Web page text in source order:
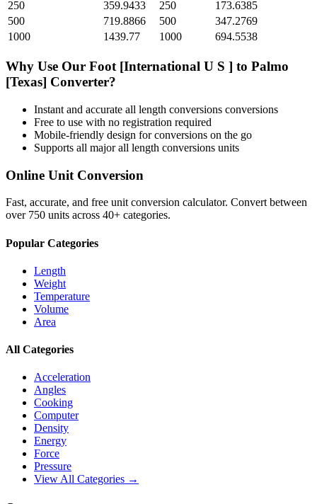
250
359.9433 250
173.6385
500
719.8866 500
347.2769
1000
1439.77 1000 694.5538
Why Use Our Foot [International U S ] to Palmo
[Texas] Converter?
Instant and accurate all length conversions conversions
Free to use with no registration required
Mobile-friendly design for conversions on the go
Supports all majorall length conversions units
Online Unit Conversion
Fast, accurate, and free unit conversion calculator. Convert between
over 750 units across 40+ categories.
Popular Categories
Length
Weight
Temperature
Volume
Area
All Categories
Acceleration
Angles
Cooking
Computer
Density
Energy
Force
Pressure
View All Categories →